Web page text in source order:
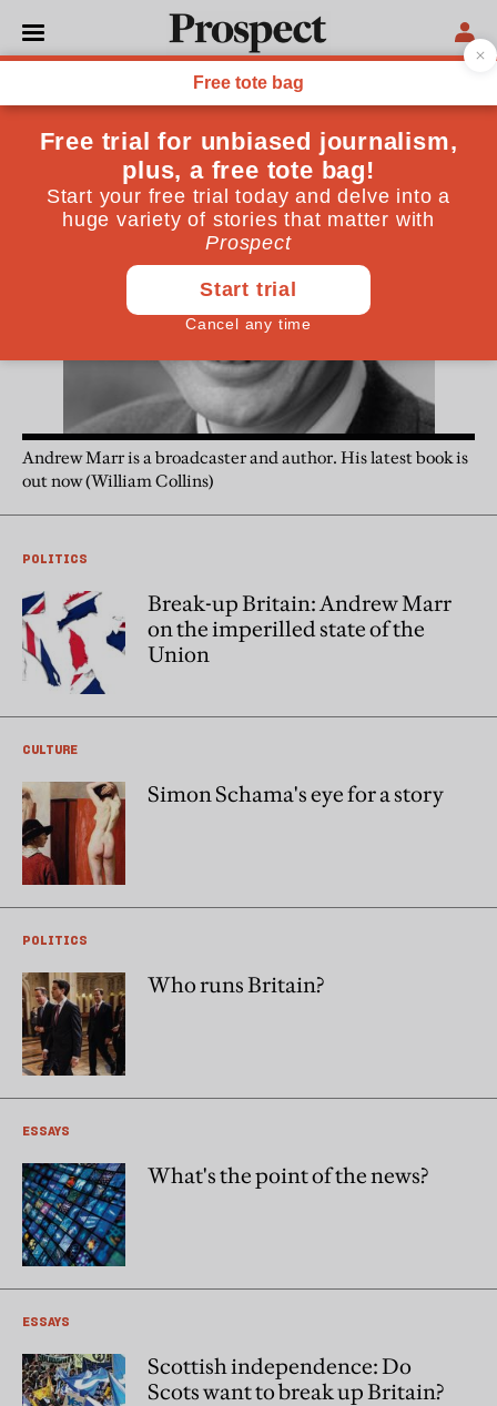
Andrew Marr
Andrew Marr is a broadcaster and author. His latest book is
out now (William Collins)
POLITICS
Break-up Britain: Andrew Marr
on the imperilled state of the
Union
CULTURE
Simon Schama's eye for a story
POLITICS
Who runs Britain?
ESSAYS
What's the point of the news?
ESSAYS
Scottish independence: Do
Scots want to break up Britain?